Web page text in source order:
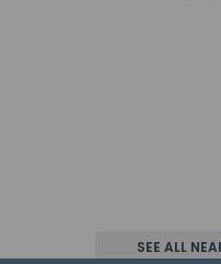
from fees/restrictions
SEE ALL